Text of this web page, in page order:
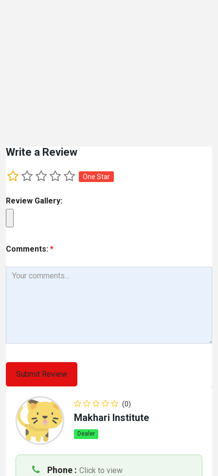
Write a Review
One Star
Review Gallery:
Comments: *
(0)
Makhari Institute
Dealer
Phone : Click to view